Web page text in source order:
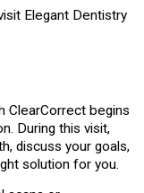
Elegant Dentistry
ClearCorrect begins
During this visit,
discuss your goals,
solution for you.